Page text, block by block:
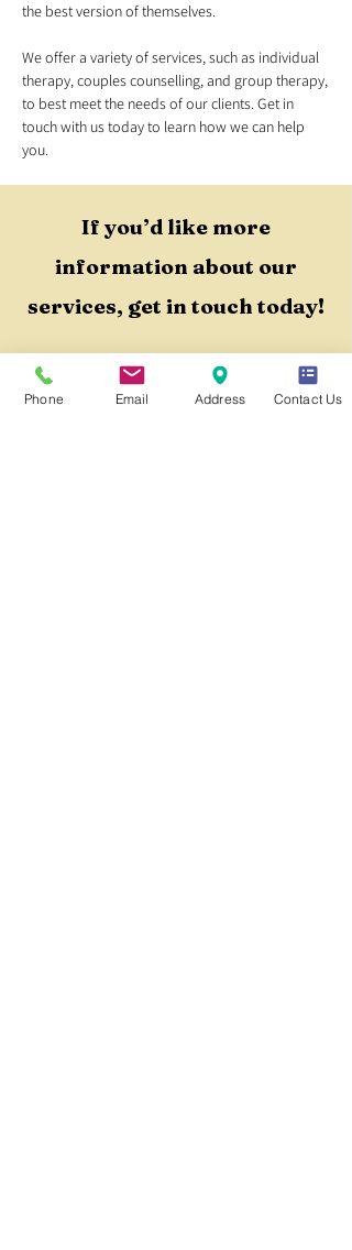
the best version of themselves.
We offer a variety of services, such as individual
therapy, couples counselling, and group therapy,
to best meet the needs of our clients. Get in
touch with us today to learn how we can help
you.
If you’d like more
information about our
services, get in touch today!
Book a Phone Consult!
Phone Email Address Contact Us